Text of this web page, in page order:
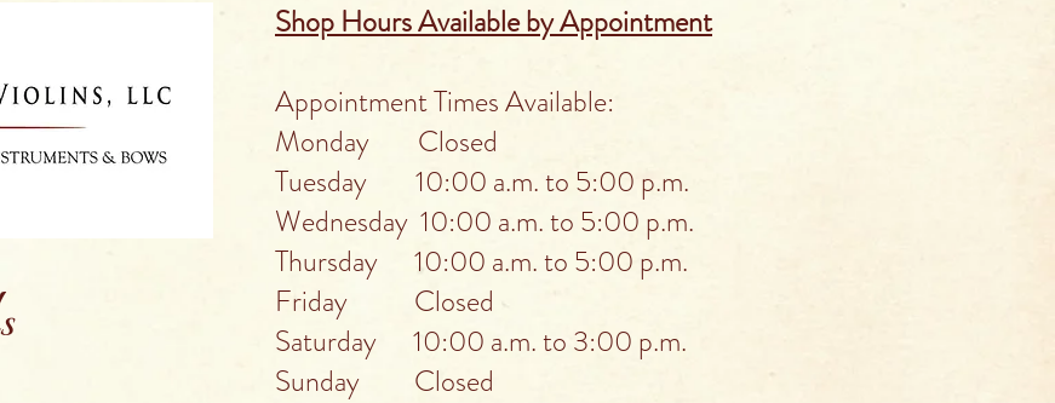
Shop Hours Available by Appointment
Appointment Times Available:
Monday Closed
Tuesday 10:00 a.m. to 5:00 p.m.
Wednesday 10:00 a.m. to 5:00 p.m.
Thursday 10:00 a.m. to 5:00 p.m.
Friday Closed
Saturday 10:00 a.m. to 3:00 p.m.
Sunday Closed